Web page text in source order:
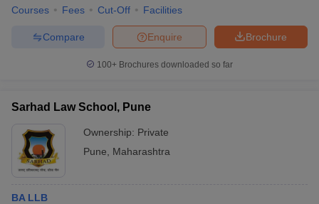
Courses Fees Cut-Off Facilities
Brochure
Enquire
Compare
100+ Brochures downloaded so far
Sarhad Law School, Pune
Ownership: Private
Pune
Maharashtra
BA LLB